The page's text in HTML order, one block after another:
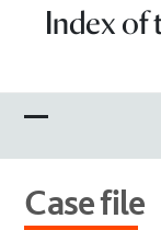
Index of
menu
menu
Case file